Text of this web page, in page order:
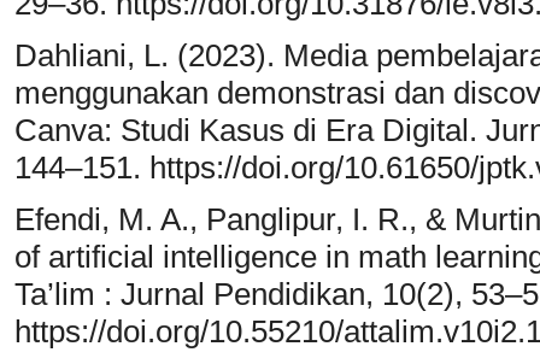
Dahliani, L. (2023). Media
menggunakan demonstrasi dan
Canva: Studi Kasus di Era Digital.
144–151. https://doi.org/10.61650/
Efendi, M. A., Panglipur, I. R., &
of artificial intelligence in math
Ta’lim : Jurnal Pendidikan, 10(2),
https://doi.org/10.55210/